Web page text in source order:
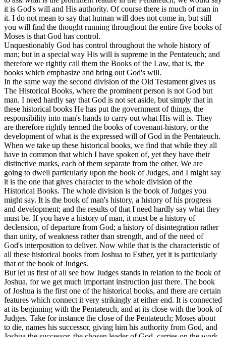
it is God's will and His authority. Of course there is much of man in
it. I do not mean to say that human will does not come in, but still
you will find the thought running throughout the entire five books of
Moses is that God has control.
Unquestionably God has control throughout the whole history of
man; but in a special way His will is supreme in the Pentateuch; and
therefore we rightly call them the Books of the Law, that is, the
books which emphasize and bring out God's will.
In the same way the second division of the Old Testament gives us
The Historical Books, where the prominent person is not God but
man. I need hardly say that God is not set aside, but simply that in
these historical books He has put the government of things, the
responsibility into man's hands to carry out what His will is. They
are therefore rightly termed the books of covenant-history, or the
development of what is the expressed will of God in the Pentateuch.
When we take up these historical books, we find that while they all
have in common that which I have spoken of, yet they have their
distinctive marks, each of them separate from the other. We are
going to dwell particularly upon the book of Judges, and I might say
it is the one that gives character to the whole division of the
Historical Books. The whole division is the book of Judges you
might say. It is the book of man's history, a history of his progress
and development; and the results of that I need hardly say what they
must be. If you have a history of man, it must be a history of
declension, of departure from God; a history of disintegration rather
than unity, of weakness rather than strength, and of the need of
God's interposition to deliver. Now while that is the characteristic of
all these historical books from Joshua to Esther, yet it is particularly
that of the book of Judges.
But let us first of all see how Judges stands in relation to the book of
Joshua, for we get much important instruction just there. The book
of Joshua is the first one of the historical books, and there are certain
features which connect it very strikingly at either end. It is connected
at its beginning with the Pentateuch, and at its close with the book of
Judges. Take for instance the close of the Pentateuch; Moses about
to die, names his successor, giving him his authority from God, and